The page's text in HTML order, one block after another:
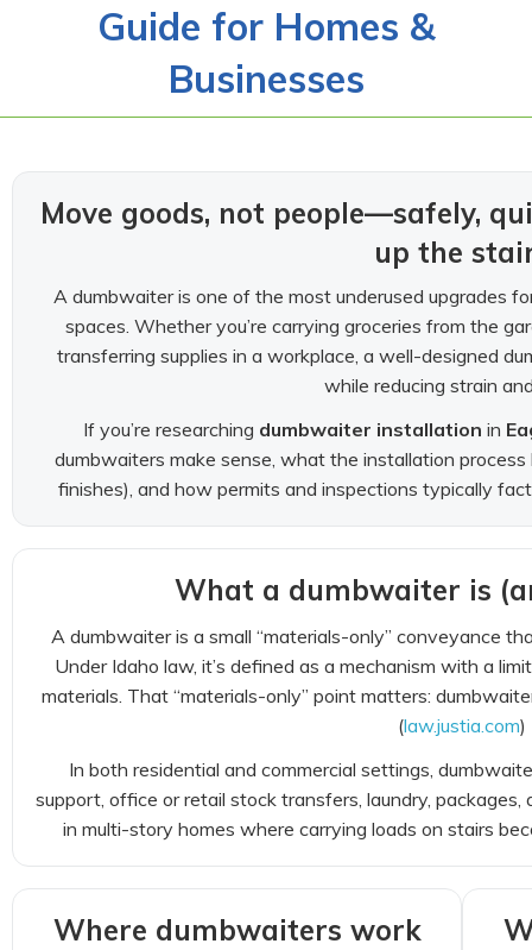
Guide for Homes &
Businesses
Move goods, not people—safely,
up the
A dumbwaiter is one of the most underused upgrades
spaces. Whether you’re carrying groceries from the
transferring supplies in a workplace, a well-designed
while reducing strain
If you’re researching dumbwaiter installation in
dumbwaiters make sense, what the installation
finishes), and how permits and inspections typically
What a dumbwaiter is
A dumbwaiter is a small “materials-only” conveyance
Under Idaho law, it’s defined as a mechanism with a
materials. That “materials-only” point matters:
(law.justia.com)
In both residential and commercial settings,
support, office or retail stock transfers, laundry,
in multi-story homes where carrying loads on stairs
Where dumbwaiters work